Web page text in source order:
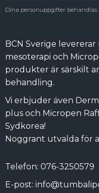
Dina personuppgifter behandlas
BCN Sverige
mesoterapi och
produkter är särskilt
behandling.
Vi erbjuder även
plus och Micropen
Sydkorea!
Noggrant utvalda för
Telefon: 076-3250579
E-post: